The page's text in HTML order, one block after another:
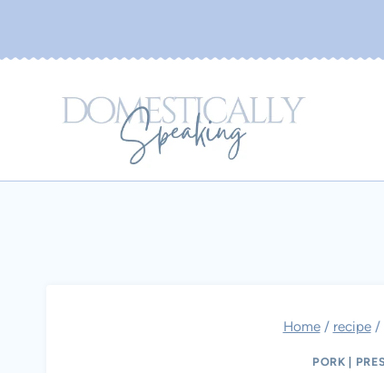
Home / recipe /
PORK